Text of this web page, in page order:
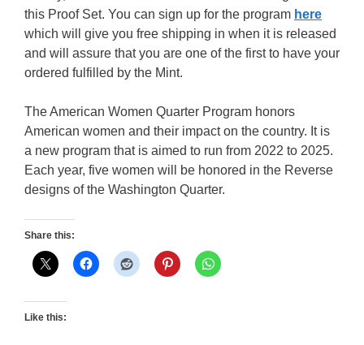
this Proof Set. You can sign up for the program here
which will give you free shipping in when it is released
and will assure that you are one of the first to have your
ordered fulfilled by the Mint.
The American Women Quarter Program honors
American women and their impact on the country. It is
a new program that is aimed to run from 2022 to 2025.
Each year, five women will be honored in the Reverse
designs of the Washington Quarter.
Share this:
Like this: